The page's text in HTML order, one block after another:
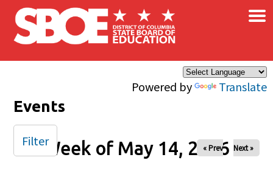
Skip to main content
Powered by Translate
×
Events
Week of May 14, 2026
« Prev Next »
Filter